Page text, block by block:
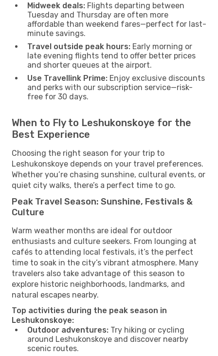
Midweek deals: Flights departing between
Tuesday and Thursday are often more
affordable than weekend fares—perfect for last-
minute savings.
Travel outside peak hours: Early morning or
late evening flights tend to offer better prices
and shorter queues at the airport.
Use Travellink Prime: Enjoy exclusive discounts
and perks with our subscription service—risk-
free for 30 days.
When to Fly to Leshukonskoye for the
Best Experience
Choosing the right season for your trip to
Leshukonskoye depends on your travel preferences.
Whether you’re chasing sunshine, cultural events, or
quiet city walks, there’s a perfect time to go.
Peak Travel Season: Sunshine, Festivals &
Culture
Warm weather months are ideal for outdoor
enthusiasts and culture seekers. From lounging at
cafés to attending local festivals, it’s the perfect
time to soak in the city’s vibrant atmosphere. Many
travelers also take advantage of this season to
explore historic neighborhoods, landmarks, and
natural escapes nearby.
Top activities during the peak season in
Leshukonskoye:
Outdoor adventures: Try hiking or cycling
around Leshukonskoye and discover nearby
scenic routes.